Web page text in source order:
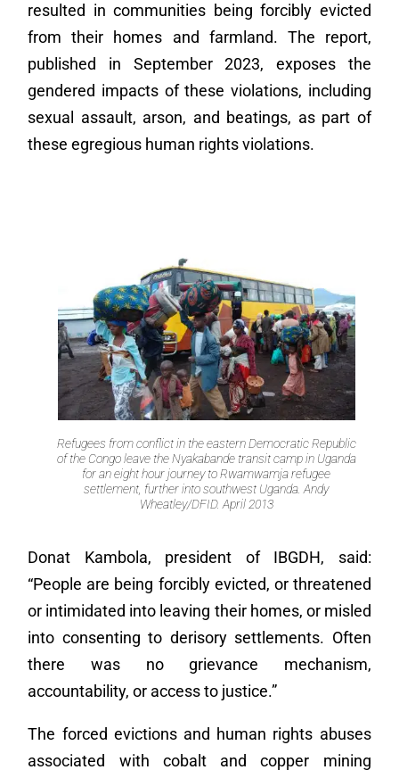
resulted in communities being forcibly evicted
from their homes and farmland. The report,
published in September 2023, exposes the
gendered impacts of these violations, including
sexual assault, arson, and beatings, as part of
these egregious human rights violations.
Refugees from conflict in the eastern Democratic Republic
of the Congo leave the Nyakabande transit camp in Uganda
for an eight hour journey to Rwamwamja refugee
settlement, further into southwest Uganda. Andy
Wheatley/DFID. April 2013
Donat Kambola, president of IBGDH, said:
“People are being forcibly evicted, or threatened
or intimidated into leaving their homes, or misled
into consenting to derisory settlements. Often
there was no grievance mechanism,
accountability, or access to justice.”
The forced evictions and human rights abuses
associated with cobalt and copper mining